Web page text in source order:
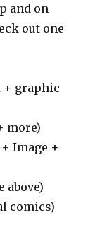
and on
out one
+ graphic
more)
Image +
above)
comics)